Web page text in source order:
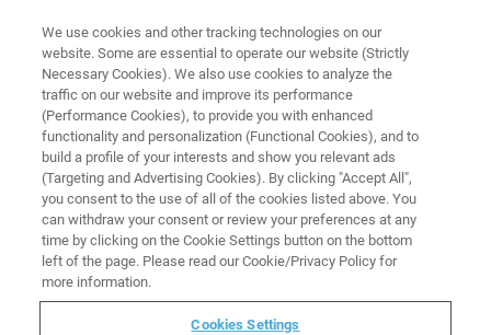
PRODUCTS P3D EXTENDED IMAGE RENDERING (REMOTE)
Home
We use cookies and other tracking technologies on our
website. Some are essential to operate our website (Strictly
Necessary Cookies). We also use cookies to analyze the
traffic on our website and improve its performance
(Performance Cookies), to provide you with enhanced
functionality and personalization (Functional Cookies), and to
build a profile of your interests and show you relevant ads
(Targeting and Advertising Cookies). By clicking "Accept All",
you consent to the use of all of the cookies listed above. You
can withdraw your consent or review your preferences at any
time by clicking on the Cookie Settings button on the bottom
left of the page. Please read our Cookie/Privacy Policy for
more information.
Cookies Settings